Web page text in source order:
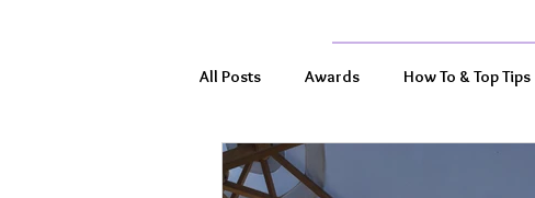
All Posts Awards How To & Top Tips
Product Highlights